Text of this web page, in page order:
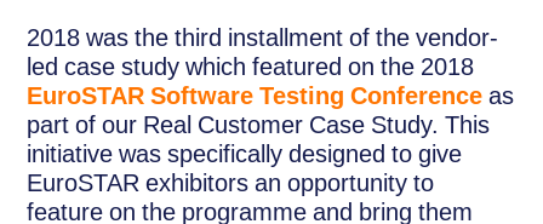
2018 was the third installment of the vendor-
led case study which featured on the 2018
EuroSTAR Software Testing Conference as
part of our Real Customer Case Study. This
initiative was specifically designed to give
EuroSTAR exhibitors an opportunity to
feature on the programme and bring them